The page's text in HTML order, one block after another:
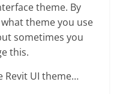
theme. By
theme you use
sometimes you
this.
Revit UI theme…